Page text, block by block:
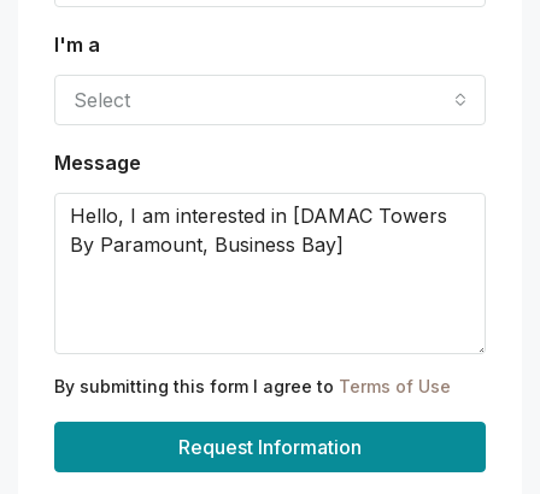
I'm a
Select
Message
By submitting this form I agree to Terms of Use
Request Information